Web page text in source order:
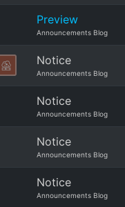
Preview
Announcements Blog
Notice
Announcements Blog
Notice
Announcements Blog
Notice
Announcements Blog
Notice
Announcements Blog